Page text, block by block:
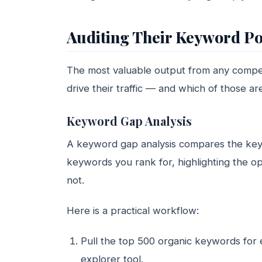
Auditing Their Keyword
The most valuable output from any
drive their traffic — and which of those
Keyword Gap Analysis
A keyword gap analysis compares the
keywords you rank for, highlighting the
not.
Here is a practical workflow:
Pull the top 500 organic keywords for
explorer tool.